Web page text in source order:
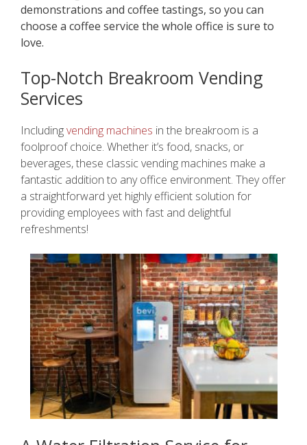
demonstrations and coffee tastings, so you can
choose a coffee service the whole office is sure to
love.
Top-Notch Breakroom Vending
Services
Includingvending machines in the breakroom is a
foolproof choice. Whether it’s food, snacks, or
beverages, these classic vending machines make a
fantastic addition to any office environment. They offer
a straightforward yet highly efficient solution for
providing employees with fast and delightful
refreshments!